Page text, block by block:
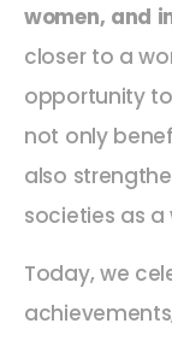
women, and
closer to a
opportunity
not only
also
societies as a
Today, we